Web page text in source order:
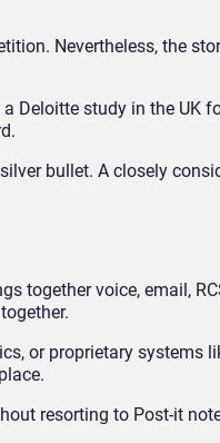
Nevertheless, the
Deloitte study in the
bullet. A closely
together voice, email,
or proprietary systems
resorting to Post-it